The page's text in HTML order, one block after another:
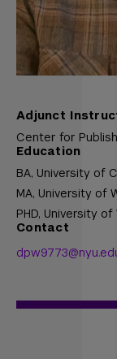
Adjunct
Center for
Education
BA, University of
MA, University of
PHD, University of
Contact